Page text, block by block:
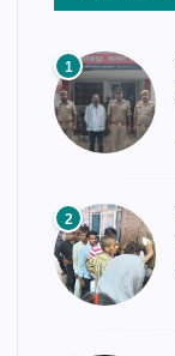
1
2